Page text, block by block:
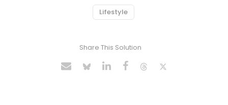
Lifestyle
Share This Solution